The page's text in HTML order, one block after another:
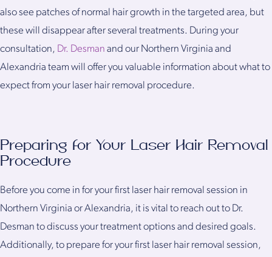
also see patches of normal hair growth in the targeted area, but
these will disappear after several treatments. During your
consultation, Dr. Desman and our Northern Virginia and
Alexandria team will offer you valuable information about what to
expect from your laser hair removal procedure.
Preparing for Your Laser Hair Removal
Procedure
Before you come in for your first laser hair removal session in
Northern Virginia or Alexandria, it is vital to reach out to Dr.
Desman to discuss your treatment options and desired goals.
Additionally, to prepare for your first laser hair removal session,